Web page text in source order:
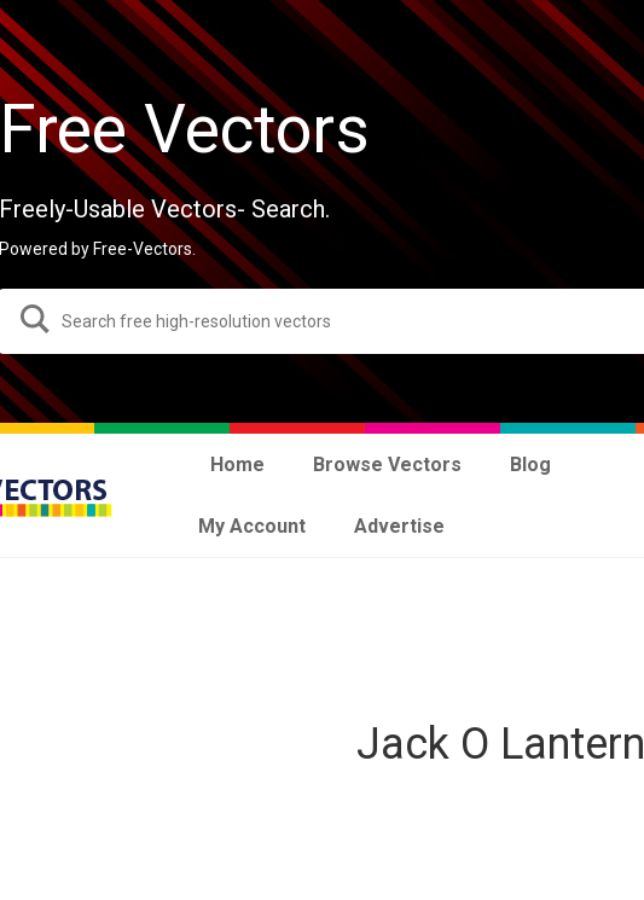
Free Vectors
Freely-Usable Vectors- Search.
Powered by Free-Vectors.
Home Browse Vectors Blog
My Account Advertise
Jack O Lantern